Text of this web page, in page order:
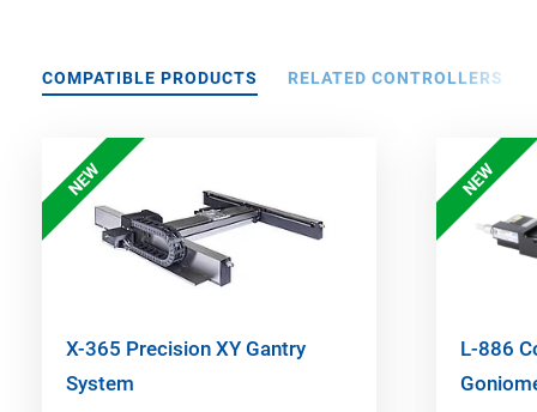
COMPATIBLE PRODUCTS RELATED CONTROLLERS
NEW
X-365 Precision XY Gantry
System
NEW
L-886